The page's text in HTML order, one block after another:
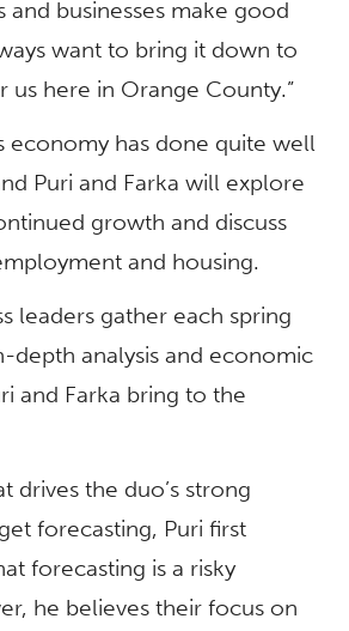
and businesses make good
want to bring it down to
us here in Orange County.”
economy has done quite well
Puri and Farka will explore
growth and discuss
and housing.
leaders gather each spring
depth analysis and economic
and Farka bring to the
drives the duo’s strong
forecasting, Puri first
forecasting is a risky
he believes their focus on